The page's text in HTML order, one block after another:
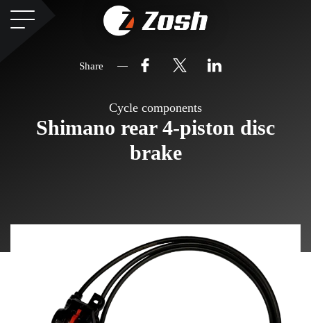
Cycle components
Shimano rear 4-piston disc
brake
Share